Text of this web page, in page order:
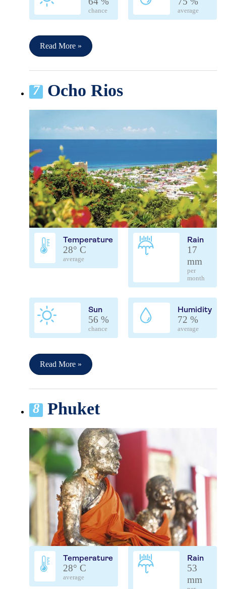
chance average
Read More »
7 Ocho Rios
Temperature
28° C
average
Rain
17
mm
per
month
Sun
56 %
chance
Humidity
72 %
average
Read More »
8 Phuket
Temperature
28° C
average
Rain
53
mm